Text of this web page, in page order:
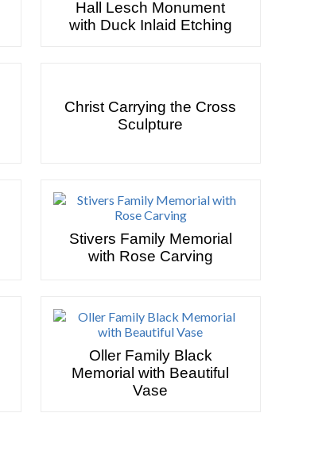
Hall Lesch Monument
with Duck Inlaid Etching
Christ Carrying the Cross
Sculpture
Stivers Family Memorial
with Rose Carving
Oller Family Black
Memorial with Beautiful
Vase